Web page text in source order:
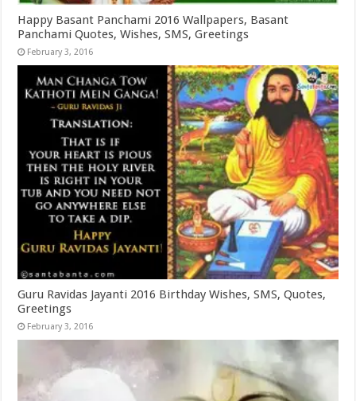
Happy Basant Panchami 2016 Wallpapers, Basant
Panchami Quotes, Wishes, SMS, Greetings
February 3, 2016
Guru Ravidas Jayanti 2016 Birthday Wishes, SMS, Quotes,
Greetings
February 3, 2016